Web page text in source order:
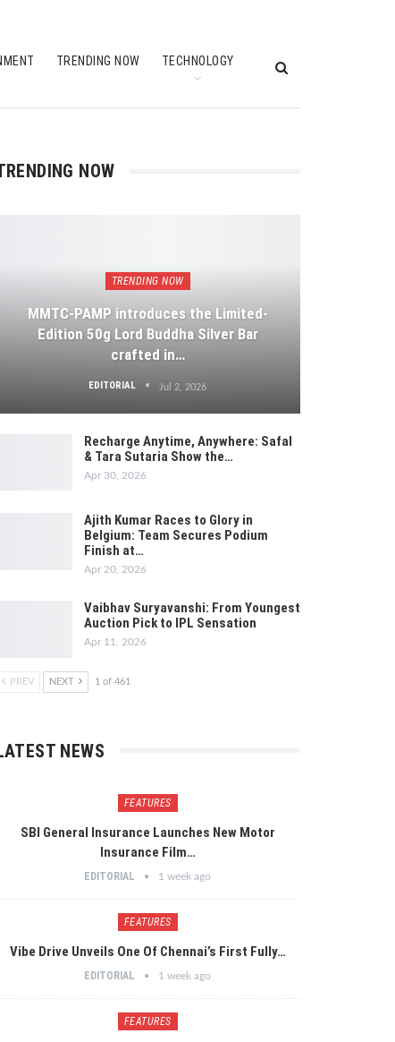
TRENDING NOW TECHNOLOGY
NOW
TRENDING NOW
MMTC-PAMP introduces the Limited-
Edition 50g Lord Buddha Silver Bar
crafted in…
EDITORIAL Jul 2, 2026
Recharge Anytime, Anywhere: Safal
& Tara Sutaria Show the…
Apr 30, 2026
Ajith Kumar Races to Glory in
Belgium: Team Secures Podium
Finish at…
Apr 20, 2026
Vaibhav Suryavanshi: From Youngest
Auction Pick to IPL Sensation
Apr 11, 2026
PREV NEXT 1 of 461
NEWS
FEATURES
SBI General Insurance Launches New Motor
Insurance Film…
EDITORIAL 1 week ago
FEATURES
Vibe Drive Unveils One Of Chennai’s First Fully…
EDITORIAL 1 week ago
FEATURES